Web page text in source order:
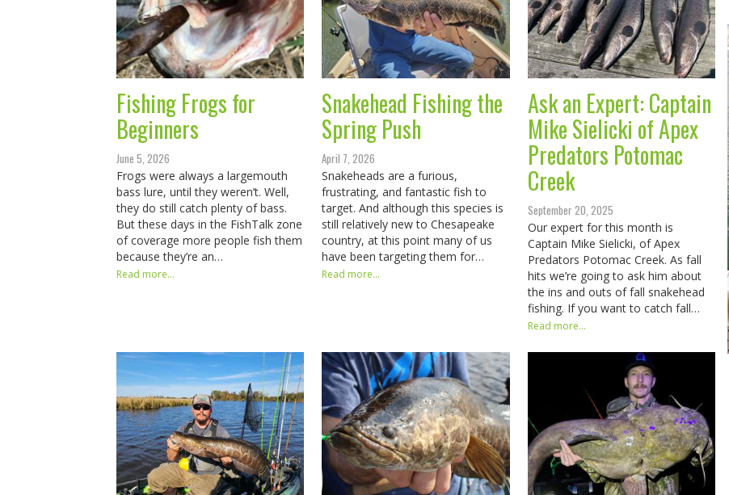
Fishing Frogs for
Beginners
June 5, 2026
Frogs were always a largemouth
bass lure, until they weren’t. Well,
they do still catch plenty of bass.
But these days in the FishTalk zone
of coverage more people fish them
because they’re an…
Read more...
Snakehead Fishing the
Spring Push
April 7, 2026
Snakeheads are a furious,
frustrating, and fantastic fish to
target. And although this species is
still relatively new to Chesapeake
country, at this point many of us
have been targeting them for…
Read more...
Ask an Expert: Captain
Mike Sielicki of Apex
Predators Potomac
Creek
September 20, 2025
Our expert for this month is
Captain Mike Sielicki, of Apex
Predators Potomac Creek. As fall
hits we’re going to ask him about
the ins and outs of fall snakehead
fishing. If you want to catch fall…
Read more...